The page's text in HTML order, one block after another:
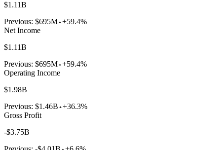
$1.11B
Previous: $695M +59.4%
Net Income
$1.11B
Previous: $695M +59.4%
Operating Income
$1.98B
Previous: $1.46B +36.3%
Gross Profit
-$3.75B